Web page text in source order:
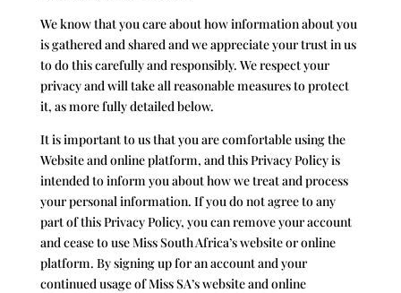
We know that you care about how information about you
is gathered and shared and we appreciate your trust in us
to do this carefully and responsibly. We respect your
privacy and will take all reasonable measures to protect
it, as more fully detailed below.
It is important to us that you are comfortable using the
Website and online platform, and this Privacy Policy is
intended to inform you about how we treat and process
your personal information. If you do not agree to any
part of this Privacy Policy, you can remove your account
and cease to useMiss South Africa’s website or online
platform. By signing up for an account and your
continued usage ofMiss SA’s website and online